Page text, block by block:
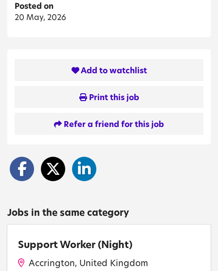
Posted on
20 May, 2026
Add to watchlist
Print this job
Refer a friend for this job
Jobs in the same category
Support Worker (Night)
Accrington, United Kingdom